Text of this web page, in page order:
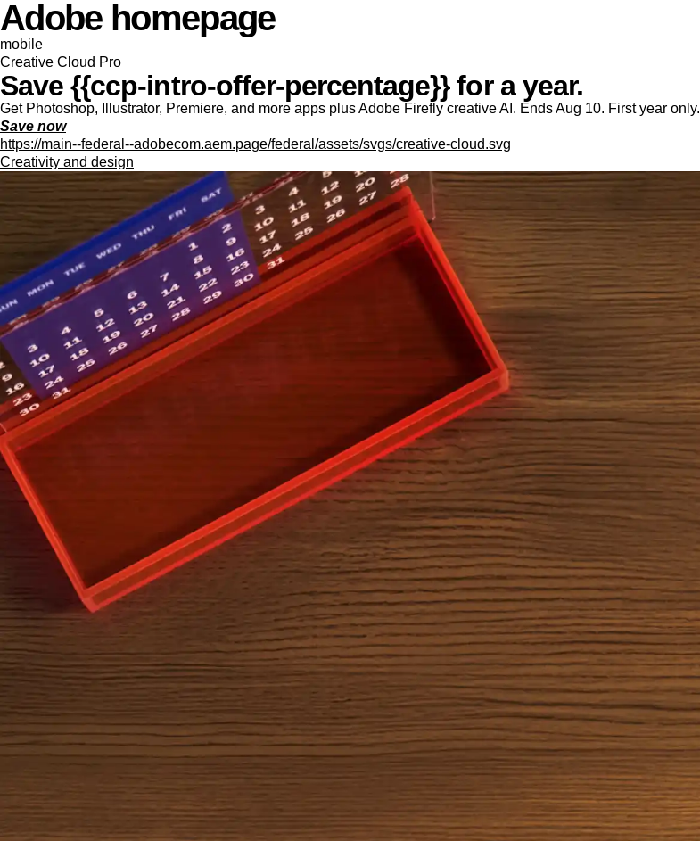
Adobe homepage
mobile
Creative Cloud Pro
Save {{ccp-intro-offer-percentage}} for a year.
Get Photoshop, Illustrator, Premiere, and more apps plus Adobe Firefly creative AI. Ends Aug 10. First year only.
Save now
https://main--federal--adobecom.aem.page/federal/assets/svgs/creative-cloud.svg
Creativity and design